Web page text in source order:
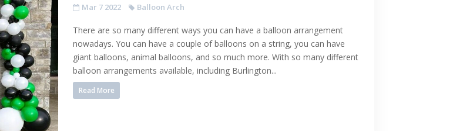
Mar 7 2022 Balloon Arch
There are so many different ways you can have a balloon arrangement
nowadays. You can have a couple of balloons on a string, you can have
giant balloons, animal balloons, and so much more. With so many different
balloon arrangements available, including Burlington...
Read More